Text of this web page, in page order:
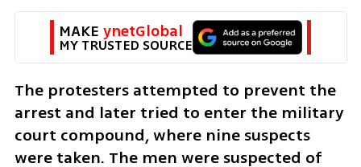
MAKE ynetGlobal
MY TRUSTED SOURCE
The protesters attempted to prevent the
arrest and later tried to enter the military
court compound, where nine suspects
were taken. The men were suspected of